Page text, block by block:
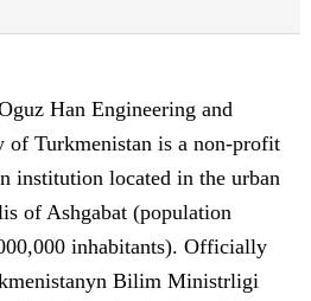
Han Engineering and
of Turkmenistan is a non-profit
institution located in the urban
of Ashgabat (population
inhabitants). Officially
Bilim Ministrligi